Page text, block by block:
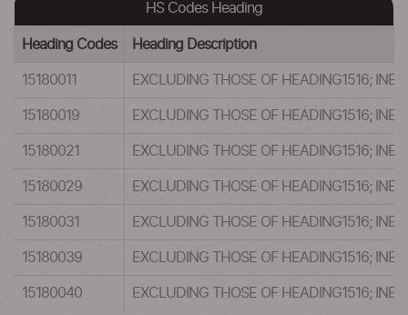
HS Codes Heading
Heading Codes Heading Description
15180011 EXCLUDING THOSE OF HEADING1516;
15180019 EXCLUDING THOSE OF HEADING1516;
15180021 EXCLUDING THOSE OF HEADING1516;
15180029 EXCLUDING THOSE OF HEADING1516;
15180031 EXCLUDING THOSE OF HEADING1516;
15180039 EXCLUDING THOSE OF HEADING1516;
15180040 EXCLUDING THOSE OF HEADING1516;